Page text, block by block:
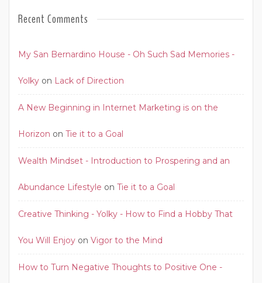
Recent Comments
My San Bernardino House - Oh Such Sad Memories -
Yolky on Lack of Direction
A New Beginning in Internet Marketing is on the
Horizon on Tie it to a Goal
Wealth Mindset - Introduction to Prospering and an
Abundance Lifestyle on Tie it to a Goal
Creative Thinking - Yolky - How to Find a Hobby That
You Will Enjoy on Vigor to the Mind
How to Turn Negative Thoughts to Positive One -